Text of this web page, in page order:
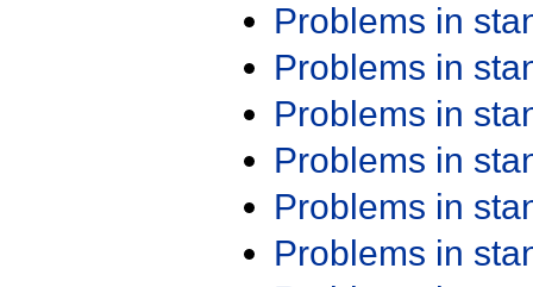
Problems in
Problems in
Problems in
Problems in
Problems in
Problems in